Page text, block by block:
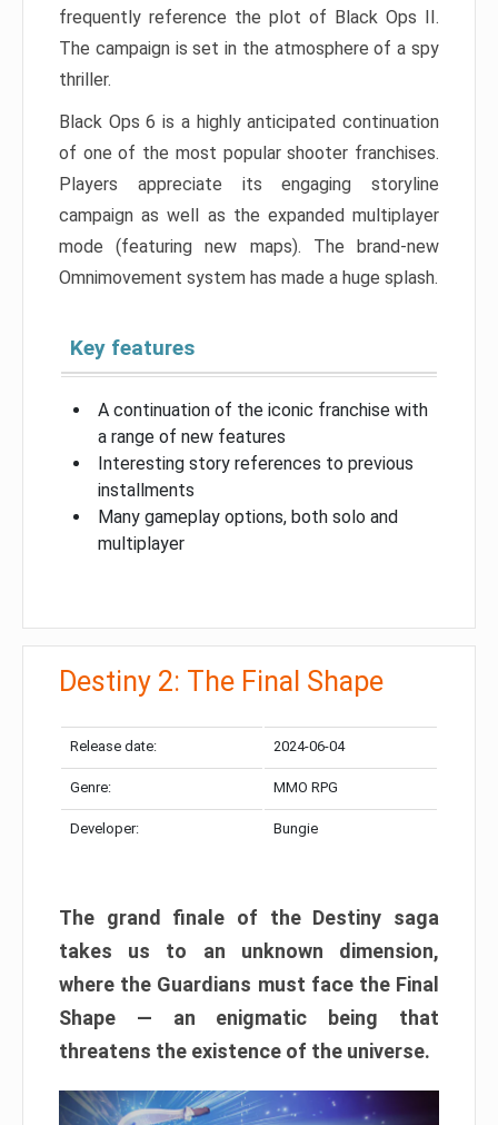
frequently reference the plot of Black Ops II.
The campaign is set in the atmosphere of a spy
thriller.
Black Ops 6 is a highly anticipated continuation
of one of the most popular shooter franchises.
Players appreciate its engaging storyline
campaign as well as the expanded multiplayer
mode (featuring new maps). The brand-new
Omnimovement system has made a huge splash.
Key features
A continuation of the iconic franchise with
a range of new features
Interesting story references to previous
installments
Many gameplay options, both solo and
multiplayer
Destiny 2: The Final Shape
Release date: 2024-06-04
Genre: MMO RPG
Developer: Bungie
The grand finale of the Destiny saga
takes us to an unknown dimension,
where the Guardians must face the Final
Shape — an enigmatic being that
threatens the existence of the universe.